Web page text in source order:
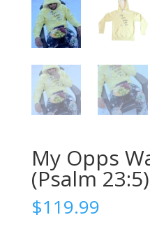
My Opps
(Psalm 23:5)
$119.99